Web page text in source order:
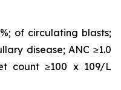
of circulating blasts;
disease; ANC ≥1.0
count ≥100 x 109/L